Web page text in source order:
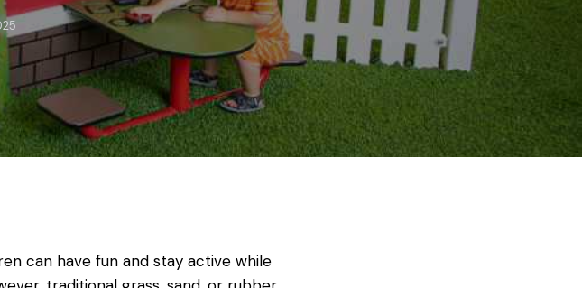
can have fun and stay active while